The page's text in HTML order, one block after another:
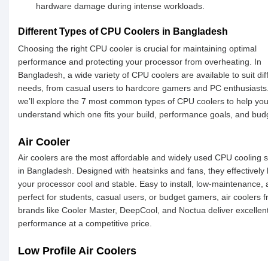
hardware damage during intense workloads.
Different Types of CPU Coolers in Bangladesh
Choosing the right CPU cooler is crucial for maintaining optimal
performance and protecting your processor from overheating. In
Bangladesh, a wide variety of CPU coolers are available to suit
needs, from casual users to hardcore gamers and PC
we’ll explore the 7 most common types of CPU coolers to help you
understand which one fits your build, performance goals, and
Air Cooler
Air coolers are the most affordable and widely used CPU cooling
in Bangladesh. Designed with heatsinks and fans, they effectively
your processor cool and stable. Easy to install, low-maintenance,
perfect for students, casual users, or budget gamers, air coolers
brands like Cooler Master, DeepCool, and Noctua deliver
performance at a competitive price.
Low Profile Air Coolers